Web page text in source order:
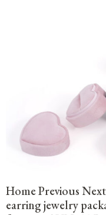
Home Previous
earring jewelry